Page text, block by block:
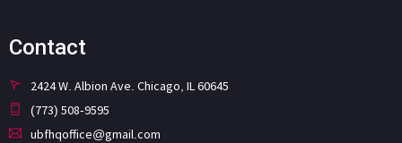
Contact
2424 W. Albion Ave. Chicago, IL 60645
(773) 508-9595
ubfhqoffice@gmail.com